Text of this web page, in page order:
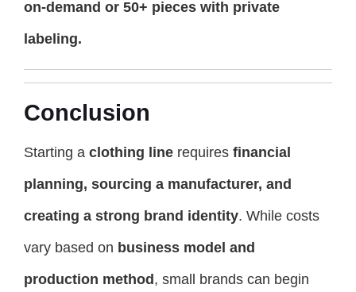
on-demand or 50+ pieces with private
labeling.
Conclusion
Starting a clothing line requires financial
planning, sourcing a manufacturer, and
creating a strong brand identity. While costs
vary based on business model and
production method , small brands can begin